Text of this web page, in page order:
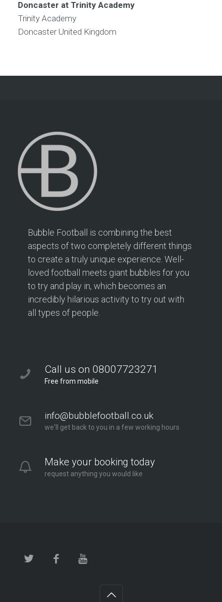
Doncaster at Trinity Academy
Trinity Academy
Doncaster United Kingdom
Bubble Football is combining the best
aspects of two completely different things
to create a truly unique experience. Well-
loved football meets giant bubbles for you
to try and play in, which becomes an
incredibly hilarious activity to try out with
all types of people.
Call us on 08007723271
Free from mobile
info@bubblefootball.co.uk
we'll get back to you in a few working hours
Make your booking today
request anything you would like